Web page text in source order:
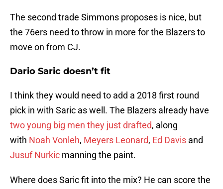
The second trade Simmons proposes is nice, but
the 76ers need to throw in more for the Blazers to
move on from CJ.
Dario Saric doesn’t fit
I think they would need to add a 2018 first round
pick in with Saric as well. The Blazers already have
two young big men they just drafted, along
with Noah Vonleh, Meyers Leonard, Ed Davis and
Jusuf Nurkic manning the paint.
Where does Saric fit into the mix? He can score the